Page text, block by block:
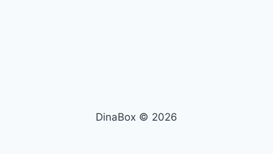
DinaBox © 2026